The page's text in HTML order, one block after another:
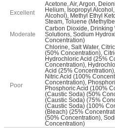
Excellent
Acetone, Air, Argon,
Helium, Isopropyl
Alcohol), Methyl Ethyl
Steam, Toluene
Moderate
Carbon Dioxide, Drinking
Solutions, Sodium
Concentration)
Poor
Chlorine, Salt Water,
(50% Concentration),
Hydrochloric Acid (25%
Concentration),
Acid (25%
Nitric Acid (100%
Concentration),
Phosphoric Acid (100%
(Caustic Soda) (50%
(Caustic Soda) (75%
(Caustic Soda) (100%
(Bleach) (25%
(50% Concentration),
Concentration)